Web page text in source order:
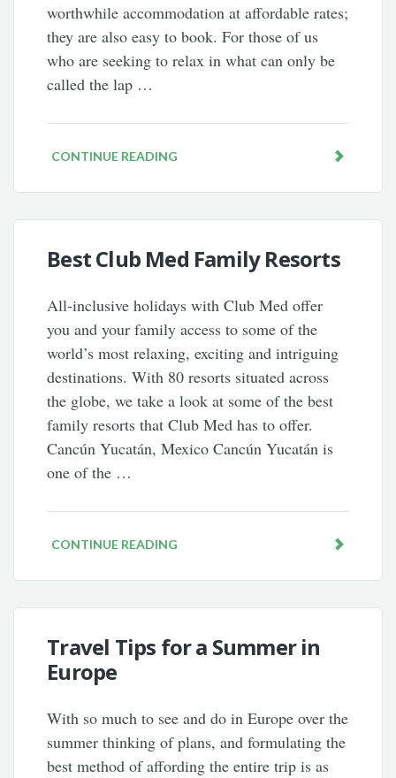
worthwhile accommodation at affordable rates;
they are also easy to book. For those of us
who are seeking to relax in what can only be
called the lap …
CONTINUE READING
Best Club Med Family Resorts
All-inclusive holidays with Club Med offer
you and your family access to some of the
world’s most relaxing, exciting and intriguing
destinations. With 80 resorts situated across
the globe, we take a look at some of the best
family resorts that Club Med has to offer.
Cancún Yucatán, Mexico Cancún Yucatán is
one of the …
CONTINUE READING
Travel Tips for a Summer in
Europe
With so much to see and do in Europe over the
summer thinking of plans, and formulating the
best method of affording the entire trip is as